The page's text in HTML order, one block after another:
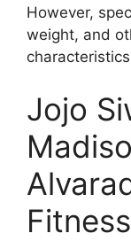
However,
weight, and
Jojo
Fitness